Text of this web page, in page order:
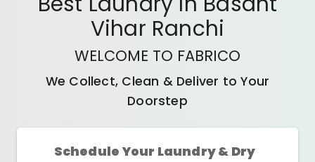
Vihar Ranchi
WELCOME TO FABRICO
We Collect, Clean & Deliver to Your
Doorstep
Schedule Your Laundry & Dry